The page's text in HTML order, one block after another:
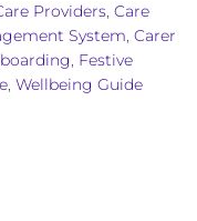
Providers, Care
System, Carer
, Festive
, Wellbeing Guide